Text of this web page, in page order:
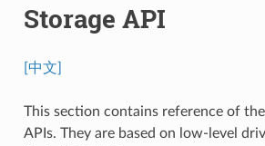
Storage API
[中文]
This section contains reference of
APIs. They are based on low-level